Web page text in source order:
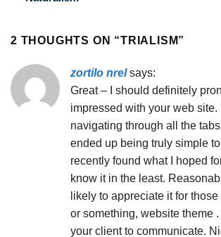
2 THOUGHTS ON “TRIALISM”
zortilo nrel says:
Great – I should definitely
impressed with your web site.
navigating through all the
ended up being truly simple to
recently found what I hoped
know it in the least.
likely to appreciate it for
or something, website theme
your client to communicate.